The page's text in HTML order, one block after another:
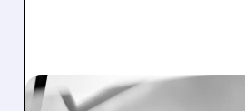
05/06/2026 · 5:31 PM